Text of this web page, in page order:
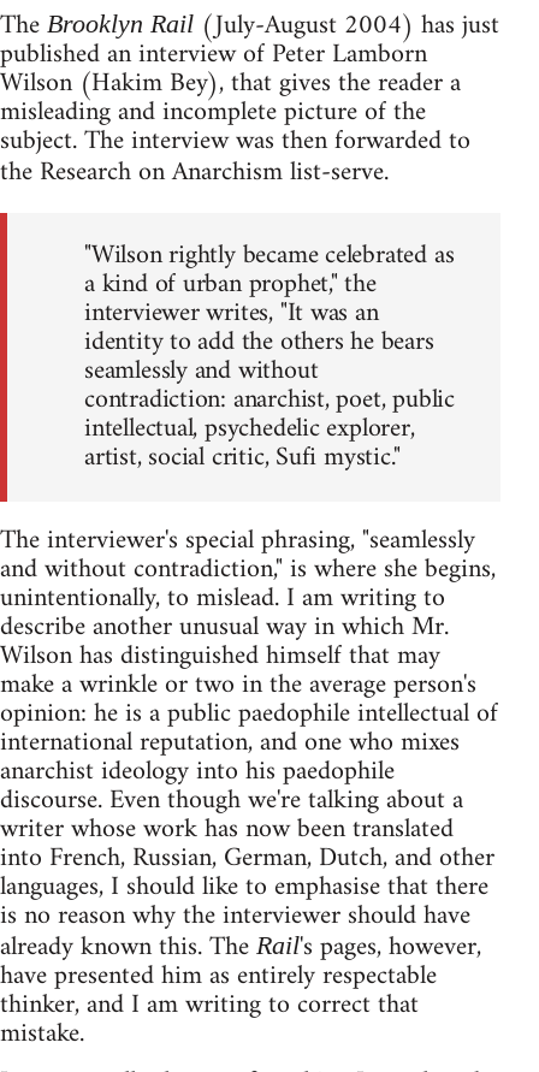
The Brooklyn Rail (July-August 2004) has just
published an interview of Peter Lamborn
Wilson (Hakim Bey), that gives the reader a
misleading and incomplete picture of the
subject. The interview was then forwarded to
the Research on Anarchism list-serve.
"Wilson rightly became celebrated as
a kind of urban prophet," the
interviewer writes, "It was an
identity to add the others he bears
seamlessly and without
contradiction: anarchist, poet, public
intellectual, psychedelic explorer,
artist, social critic, Sufi mystic."
The interviewer's special phrasing, "seamlessly
and without contradiction," is where she begins,
unintentionally, to mislead. I am writing to
describe another unusual way in which Mr.
Wilson has distinguished himself that may
make a wrinkle or two in the average person's
opinion: he is a public paedophile intellectual of
international reputation, and one who mixes
anarchist ideology into his paedophile
discourse. Even though we're talking about a
writer whose work has now been translated
into French, Russian, German, Dutch, and other
languages, I should like to emphasise that there
is no reason why the interviewer should have
already known this. The Rail's pages, however,
have presented him as entirely respectable
thinker, and I am writing to correct that
mistake.